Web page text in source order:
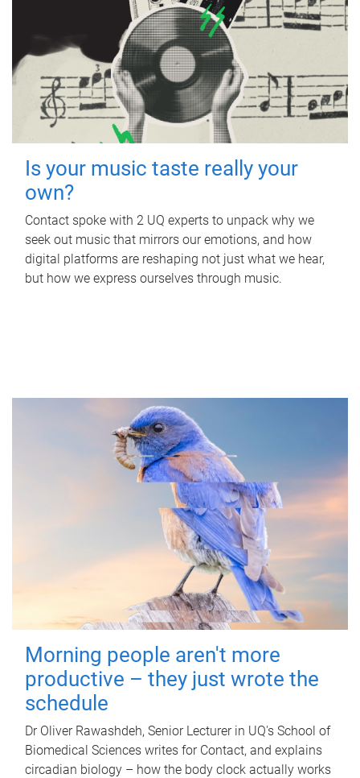
Is your music taste really your
own?
Contact spoke with 2 UQ experts to unpack why we
seek out music that mirrors our emotions, and how
digital platforms are reshaping not just what we hear,
but how we express ourselves through music.
Morning people aren't more
productive – they just wrote the
schedule
Dr Oliver Rawashdeh, Senior Lecturer in UQ's School of
Biomedical Sciences writes for Contact, and explains
circadian biology – how the body clock actually works